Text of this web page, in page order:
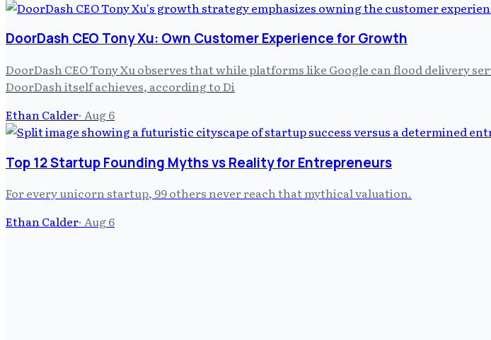
DoorDash CEO Tony Xu: Own Customer Experience for Growth
DoorDash CEO Tony Xu observes that while platforms like Google can flood delivery
DoorDash itself achieves, according to Di
Ethan Calder· Aug 6
Top 12 Startup Founding Myths vs Reality for Entrepreneurs
For every unicorn startup, 99 others never reach that mythical valuation.
Ethan Calder· Aug 6